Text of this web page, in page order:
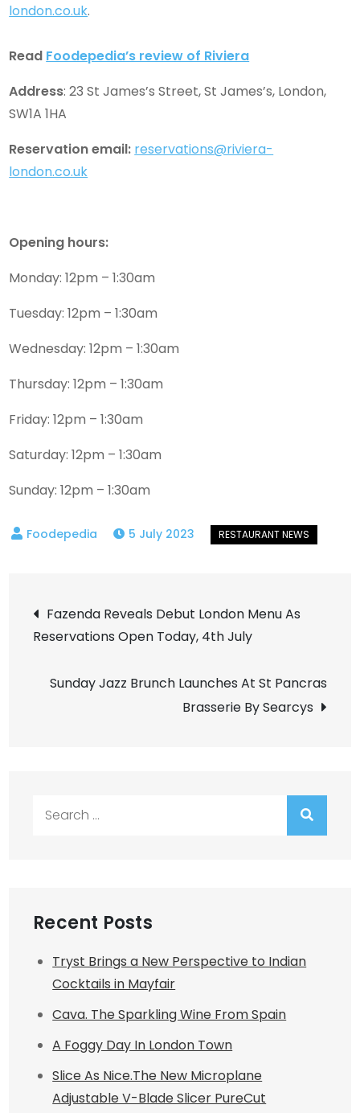
london.co.uk.
Read Foodepedia’s review of Riviera
Address: 23 St James’s Street, St James’s, London,
SW1A 1HA
Reservation email: reservations@riviera-
london.co.uk
Opening hours:
Monday: 12pm – 1:30am
Tuesday: 12pm – 1:30am
Wednesday: 12pm – 1:30am
Thursday: 12pm – 1:30am
Friday: 12pm – 1:30am
Saturday: 12pm – 1:30am
Sunday: 12pm – 1:30am
5 July 2023
Post
navigation
Fazenda Reveals Debut London Menu As
Reservations Open Today, 4th July
Sunday Jazz Brunch Launches At St Pancras
Brasserie By Searcys
Recent Posts
Tryst Brings a New Perspective to Indian
Cocktails in Mayfair
Cava. The Sparkling Wine From Spain
A Foggy Day In London Town
Slice As Nice.The New Microplane
Adjustable V-Blade Slicer PureCut